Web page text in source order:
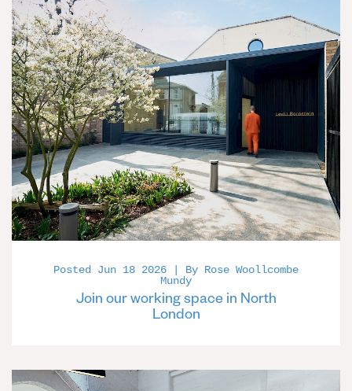
Posted Jun 18 2026 | By Rose Woollcombe
Mundy
Join our working space in North
London